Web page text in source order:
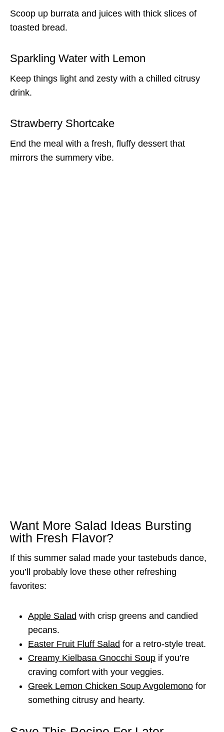
Scoop up burrata and juices with thick slices of
toasted bread.
Sparkling Water with Lemon
Keep things light and zesty with a chilled citrusy
drink.
Strawberry Shortcake
End the meal with a fresh, fluffy dessert that
mirrors the summery vibe.
Want More Salad Ideas Bursting
with Fresh Flavor?
If this summer salad made your tastebuds dance,
you’ll probably love these other refreshing
favorites:
Apple Salad with crisp greens and candied
pecans.
Easter Fruit Fluff Salad for a retro-style treat.
Creamy Kielbasa Gnocchi Soup if you’re
craving comfort with your veggies.
Greek Lemon Chicken Soup Avgolemono for
something citrusy and hearty.